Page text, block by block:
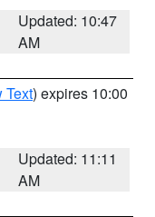
Updated: 10:47
AM
Text) expires 10:00
Updated: 11:11
AM